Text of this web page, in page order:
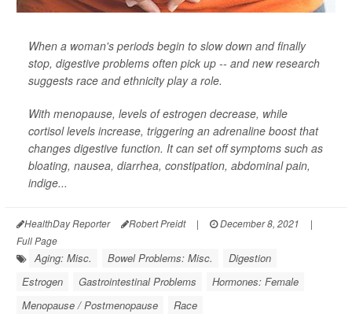
When a woman's periods begin to slow down and finally
stop, digestive problems often pick up -- and new research
suggests race and ethnicity play a role.
With menopause, levels of estrogen decrease, while
cortisol levels increase, triggering an adrenaline boost that
changes digestive function. It can set off symptoms such as
bloating, nausea, diarrhea, constipation, abdominal pain,
indige...
HealthDay Reporter Robert Preidt | December 8, 2021
|
Full Page
Aging: Misc. Bowel Problems: Misc.
Digestion
Estrogen
Gastrointestinal Problems
Hormones: Female
Menopause / Postmenopause
Race